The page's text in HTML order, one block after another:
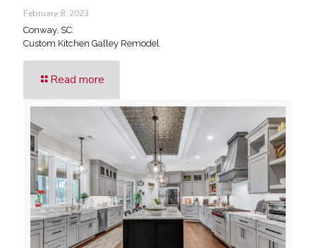
February 8, 2023
Conway, SC.
Custom Kitchen Galley Remodel
Read more